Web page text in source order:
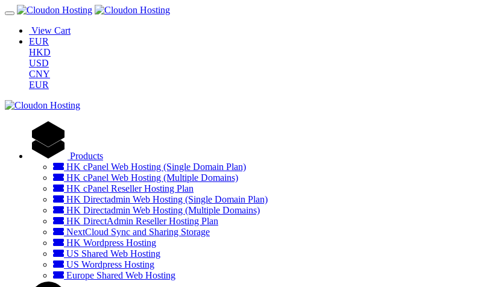
View Cart
EUR
HKD
USD
CNY
EUR
Products
HK cPanel Web Hosting (Single Domain Plan)
HK cPanel Web Hosting (Multiple Domains)
HK cPanel Reseller Hosting Plan
HK Directadmin Web Hosting (Single Domain Plan)
HK Directadmin Web Hosting (Multiple Domains)
HK DirectAdmin Reseller Hosting Plan
NextCloud Sync and Sharing Storage
HK Wordpress Hosting
US Shared Web Hosting
US Wordpress Hosting
Europe Shared Web Hosting